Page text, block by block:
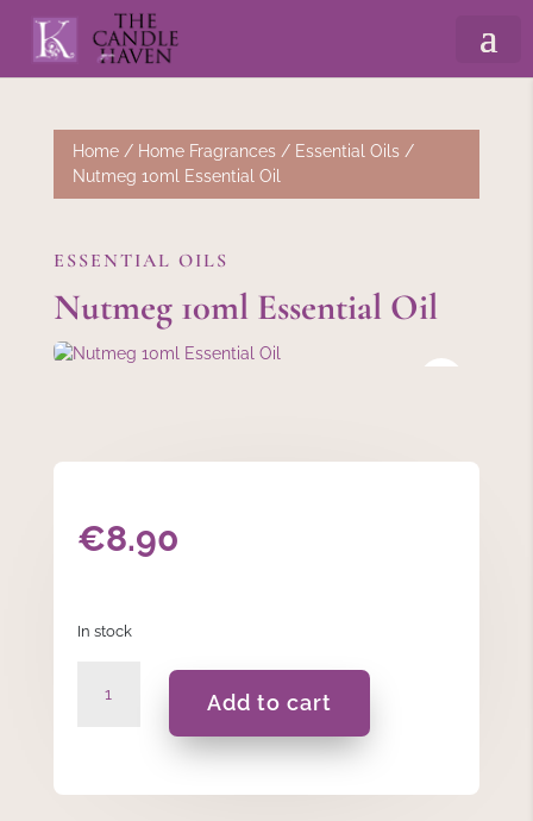
Home/ Home Fragrances/ Essential Oils/
Nutmeg 10ml Essential Oil
ESSENTIAL OILS
Nutmeg 10ml Essential Oil
€8.90
In stock
10ml
Add to cart